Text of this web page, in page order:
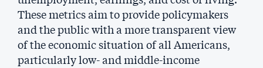
These metrics aim to provide policymakers
and the public with a more transparent view
of the economic situation of all Americans,
particularly low- and middle-income